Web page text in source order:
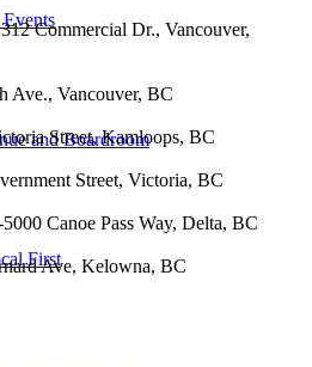
and Boardroom
First
Commercial Dr., Vancouver,
Ave., Vancouver, BC
Street, Kamloops, BC
Street, Victoria, BC
Canoe Pass Way, Delta, BC
Ave, Kelowna, BC